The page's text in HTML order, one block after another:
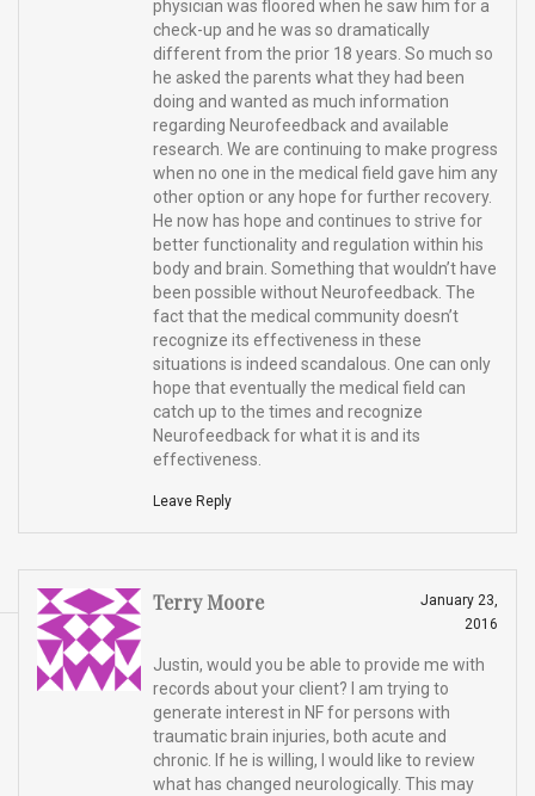
physician was floored when he saw him for a
check-up and he was so dramatically
different from the prior 18 years. So much so
he asked the parents what they had been
doing and wanted as much information
regarding Neurofeedback and available
research. We are continuing to make progress
when no one in the medical field gave him any
other option or any hope for further recovery.
He now has hope and continues to strive for
better functionality and regulation within his
body and brain. Something that wouldn’t have
been possible without Neurofeedback. The
fact that the medical community doesn’t
recognize its effectiveness in these
situations is indeed scandalous. One can only
hope that eventually the medical field can
catch up to the times and recognize
Neurofeedback for what it is and its
effectiveness.
Leave Reply
Terry Moore
January 23,
2016
Justin, would you be able to provide me with
records about your client? I am trying to
generate interest in NF for persons with
traumatic brain injuries, both acute and
chronic. If he is willing, I would like to review
what has changed neurologically. This may